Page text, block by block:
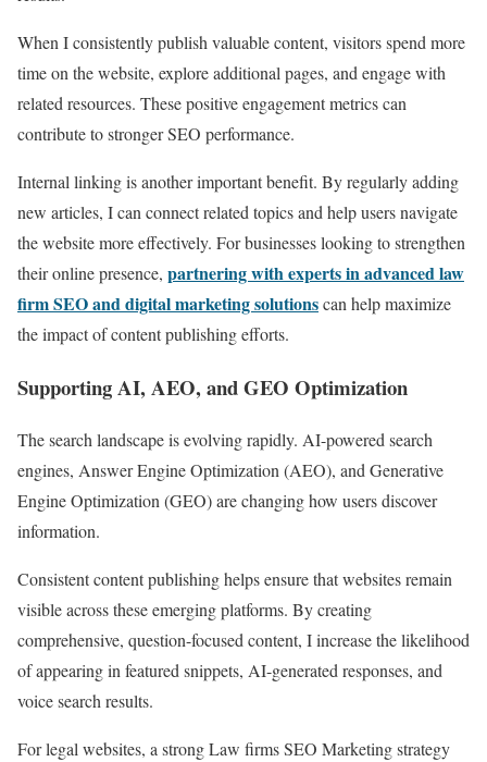
When I consistently publish valuable content, visitors spend more
time on the website, explore additional pages, and engage with
related resources. These positive engagement metrics can
contribute to stronger SEO performance.
Internal linking is another important benefit. By regularly adding
new articles, I can connect related topics and help users navigate
the website more effectively. For businesses looking to strengthen
their online presence, partnering with experts in advanced law
firm SEO and digital marketing solutionscan help maximize
the impact of content publishing efforts.
Supporting AI, AEO, and GEO Optimization
The search landscape is evolving rapidly. AI-powered search
engines, Answer Engine Optimization (AEO), and Generative
Engine Optimization (GEO) are changing how users discover
information.
Consistent content publishing helps ensure that websites remain
visible across these emerging platforms. By creating
comprehensive, question-focused content, I increase the likelihood
of appearing in featured snippets, AI-generated responses, and
voice search results.
For legal websites, a strong Law firms SEO Marketing strategy